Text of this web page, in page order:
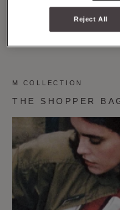
M COLLECTION
THE SHOPPER
Reject All